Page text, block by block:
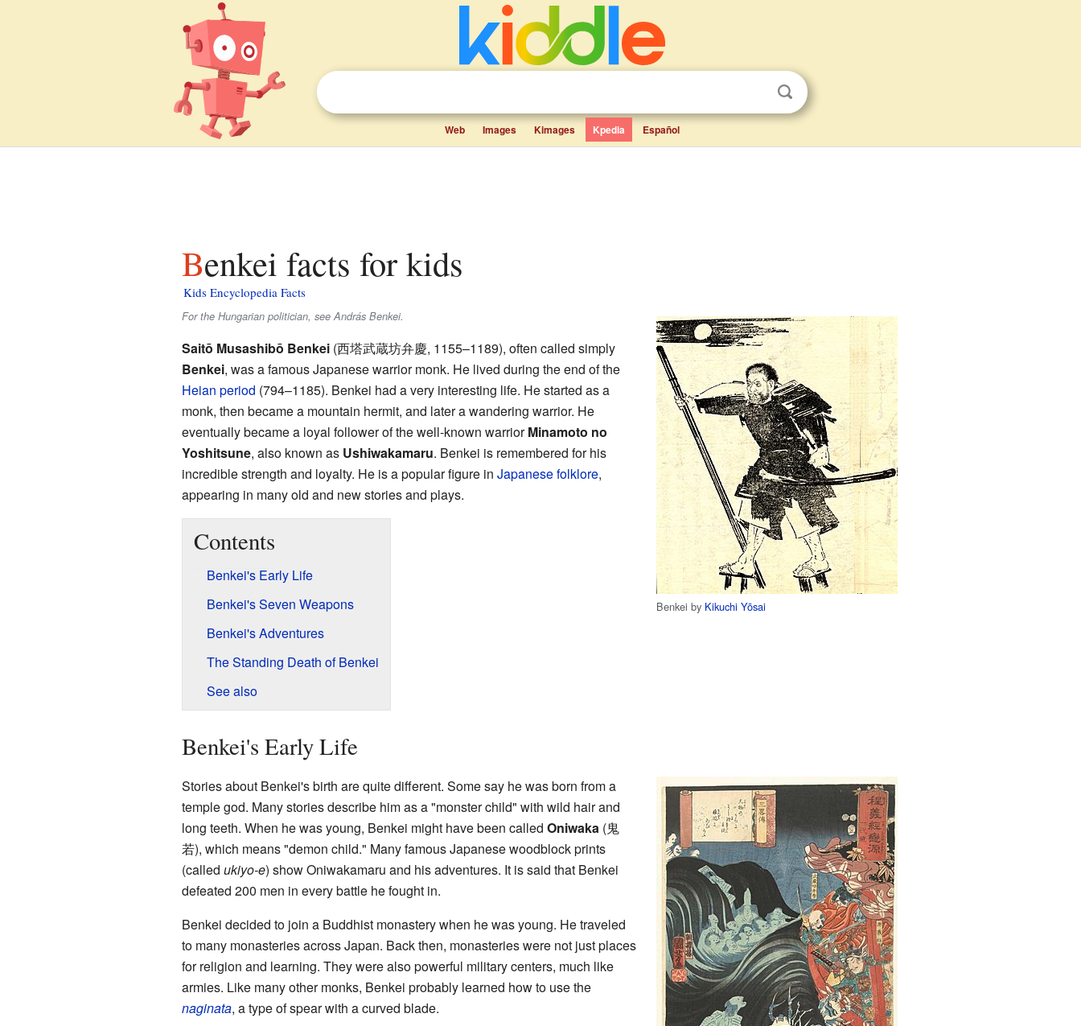
Web Images Kimages Kpedia Español
Benkei facts for kids
Kids Encyclopedia Facts
Benkei by Kikuchi Yōsai
For the Hungarian politician, see András Benkei.
Saitō Musashibō Benkei (西塔武蔵坊弁慶, 1155–1189), often called simply
Benkei, was a famous Japanese warrior monk. He lived during the end of the
Heian period (794–1185). Benkei had a very interesting life. He started as a
monk, then became a mountain hermit, and later a wandering warrior. He
eventually became a loyal follower of the well-known warriorMinamoto no
Yoshitsune, also known as Ushiwakamaru. Benkei is remembered for his
incredible strength and loyalty. He is a popular figure in Japanese folklore,
appearing in many old and new stories and plays.
Contents
Benkei's Early Life
Benkei's Seven Weapons
Benkei's Adventures
The Standing Death of Benkei
See also
Benkei's Early Life
Stories about Benkei's birth are quite different. Some say he was born from a
temple god. Many stories describe him as a "monster child" with wild hair and
long teeth. When he was young, Benkei might have been called Oniwaka (鬼
若), which means "demon child." Many famous Japanese woodblock prints
(called ukiyo-e) show Oniwakamaru and his adventures. It is said that Benkei
defeated 200 men in every battle he fought in.
Benkei decided to join a Buddhist monastery when he was young. He traveled
to many monasteries across Japan. Back then, monasteries were not just places
for religion and learning. They were also powerful military centers, much like
armies. Like many other monks, Benkei probably learned how to use the
naginata, a type of spear with a curved blade.